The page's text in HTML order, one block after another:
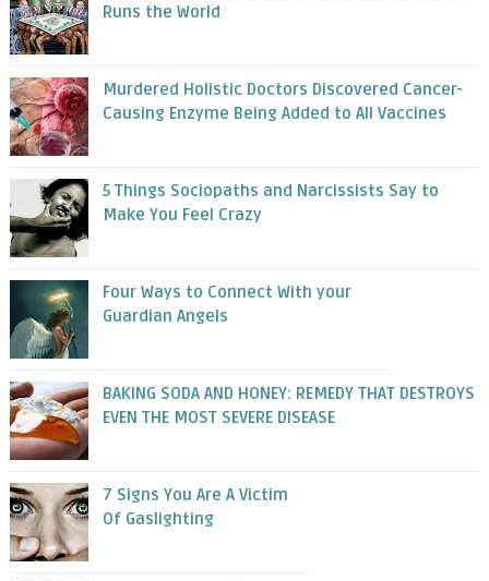
Runs the World
Murdered Holistic Doctors Discovered Cancer-
Causing Enzyme Being Added to All Vaccines
5 Things Sociopaths and Narcissists Say to
Make You Feel Crazy
Four Ways to Connect With your
Guardian Angels
BAKING SODA AND HONEY: REMEDY THAT DESTROYS
EVEN THE MOST SEVERE DISEASE
7 Signs You Are A Victim
Of Gaslighting